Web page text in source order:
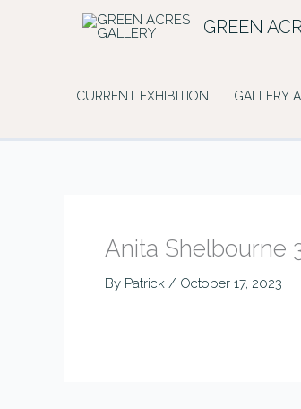
GREEN
CURRENT EXHIBITION GALLERY
Anita Shelbourne
By Patrick / October 17, 2023